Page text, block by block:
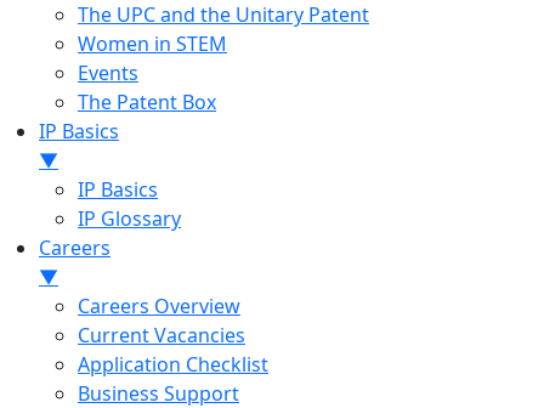
The UPC and the Unitary Patent
Women in STEM
Events
The Patent Box
IP Basics
▼
IP Basics
IP Glossary
Careers
▼
Careers Overview
Current Vacancies
Application Checklist
Business Support